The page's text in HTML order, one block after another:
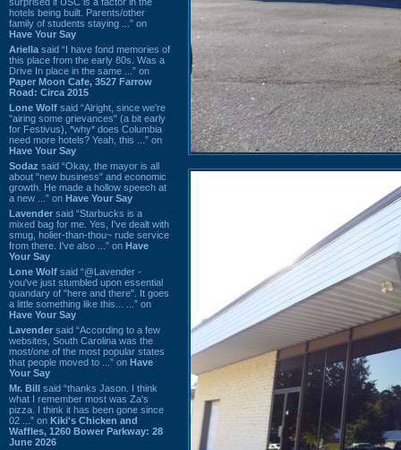
hotels being built. Parents/other
family of students staying ...” on
Have Your Say
Ariella said “I have fond memories of
this place from the early 80s. Was a
Drive In place in the same ...” on
Paper Moon Cafe, 3527 Farrow
Road: Circa 2015
Lone Wolf said “Alright, since we're
"airing some grievances" (a bit early
for Festivus), *why* does Columbia
need more hotels? Yeah, this ...” on
Have Your Say
Sodaz said “Okay, the mayor is all
about "new business" and economic
growth. He made a hollow speech at
a new ...” on Have Your Say
Lavender said “Starbucks is a
mixed bag for me. Yes, I've dealt with
smug, holier-than-thou~ rude service
from there. I've also ...” on Have
Your Say
Lone Wolf said “@Lavender -
you've just stumbled upon essential
quandary of "here and there". It goes
a little something like this... ...” on
Have Your Say
Lavender said “According to a few
websites, South Carolina was the
most/one of the most popular states
that people moved to ...” on Have
Your Say
Mr. Bill said “thanks Jason. I think
what I remember most was Za's
pizza. I think it has been gone since
02 ...” on Kiki's Chicken and
Waffles, 1260 Bower Parkway: 28
June 2026